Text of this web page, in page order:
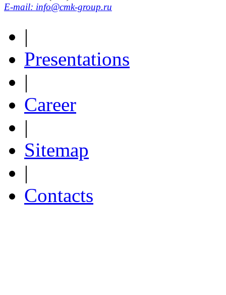
E-mail: info@cmk-group.ru
|
Presentations
|
Career
|
Sitemap
|
Contacts